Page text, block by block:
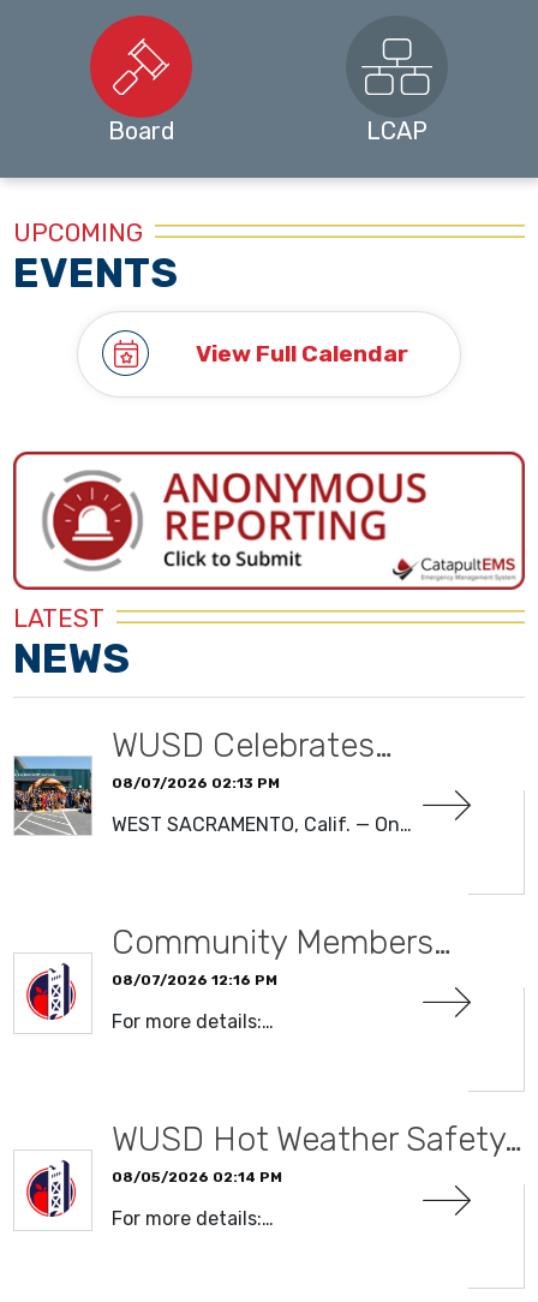
Board LCAP
UPCOMING
EVENTS
View Full Calendar
LATEST
NEWS
WUSD Celebrates…
08/07/2026 02:13 PM
WEST SACRAMENTO, Calif. — On…
Community Members…
08/07/2026 12:16 PM
For more details:…
WUSD Hot Weather Safety…
08/05/2026 02:14 PM
For more details:…